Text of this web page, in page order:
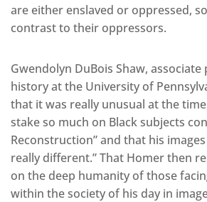
are either enslaved or oppressed,
contrast to their oppressors.
Gwendolyn DuBois Shaw,
history at the University of
that it was really unusual at the
stake so much on Black subjects
Reconstruction” and that his
really different.” That Homer then
on the deep humanity of those
within the society of his day in